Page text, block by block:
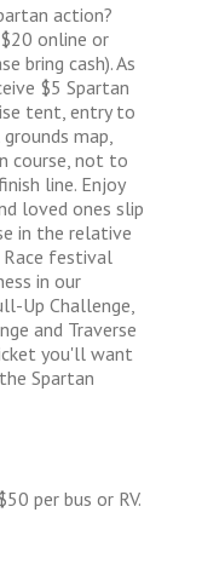
action?
online or
bring cash). As
$5 Spartan
tent, entry to
map,
course, not to
line. Enjoy
loved ones slip
in the relative
festival
in our
Up Challenge,
and Traverse
you'll want
Spartan
per bus or RV.